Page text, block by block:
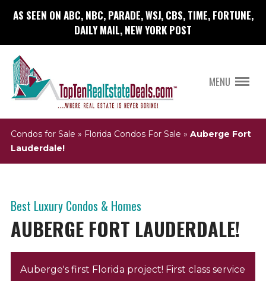
AS SEEN ON ABC, NBC, PARADE, WSJ, CBS, TIME, FORTUNE,
DAILY MAIL, NEW YORK POST
MENU
Condos for Sale » Florida Condos For Sale » Auberge Fort
Lauderdale!
Best Luxury Condos & Homes
AUBERGE FORT LAUDERDALE!
Auberge's first Florida project! First class service